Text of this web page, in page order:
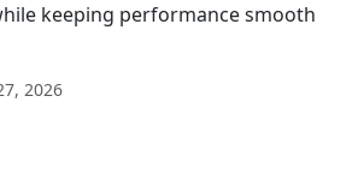
keeping performance smooth
2026